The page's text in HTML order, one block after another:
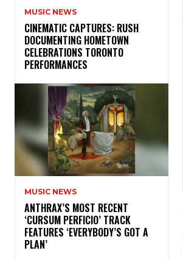
MUSIC NEWS
​CINEMATIC CAPTURES: RUSH
DOCUMENTING HOMETOWN
CELEBRATIONS TORONTO
PERFORMANCES
MUSIC NEWS
​ANTHRAX’S MOST RECENT
‘CURSUM PERFICIO’ TRACK
FEATURES ‘EVERYBODY’S GOT A
PLAN’